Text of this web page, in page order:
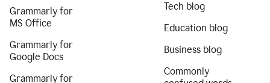
Grammarly for
MS Office
Grammarly for
Google Docs
Grammarly for
Tech blog
Education blog
Business blog
Commonly